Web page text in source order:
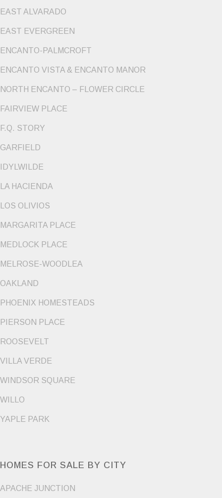
EAST ALVARADO
EAST EVERGREEN
ENCANTO-PALMCROFT
ENCANTO VISTA & ENCANTO MANOR
NORTH ENCANTO – FLOWER CIRCLE
FAIRVIEW PLACE
F.Q. STORY
GARFIELD
IDYLWILDE
LA HACIENDA
LOS OLIVIOS
MARGARITA PLACE
MEDLOCK PLACE
MELROSE-WOODLEA
OAKLAND
PHOENIX HOMESTEADS
PIERSON PLACE
ROOSEVELT
VILLA VERDE
WINDSOR SQUARE
WILLO
YAPLE PARK
HOMES FOR SALE BY CITY
APACHE JUNCTION